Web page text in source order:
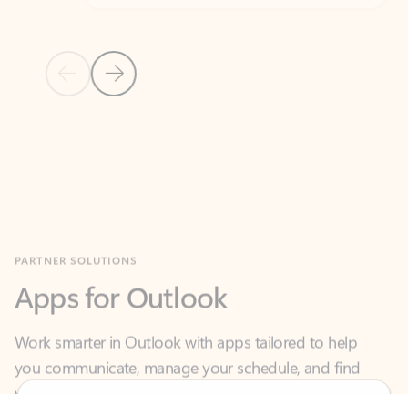
Previous Slide
Next Slide
Work smarter in Outlook with apps tailored to help
you communicate, manage your schedule, and find
what you need—simply and fast.